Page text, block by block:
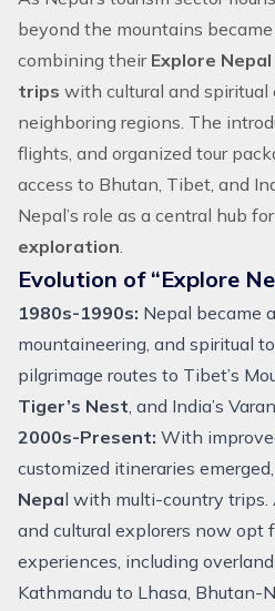
beyond the mountains
combining their Explore
trips with cultural and spiritual
neighboring regions. The
flights, and organized tour
access to Bhutan, Tibet, and
Nepal’s role as a central hub for
exploration.
Evolution of “Explore
1980s-1990s: Nepal became
mountaineering, and spiritual
pilgrimage routes to Tibet’s
Tiger’s Nest, and India’s
2000s-Present: With
customized itineraries
Nepal with multi-country trips.
and cultural explorers now opt
experiences, including
Kathmandu to Lhasa, Bhutan-